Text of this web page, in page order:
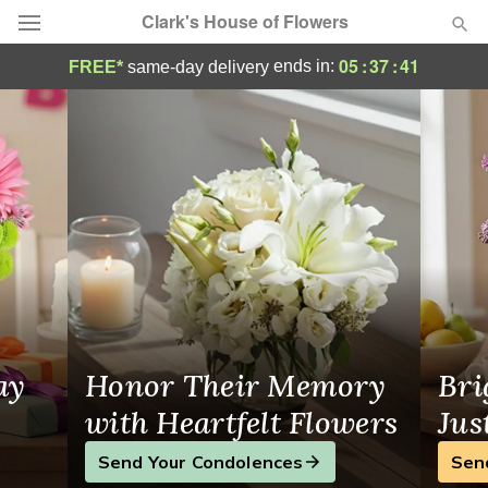
Clark's House of Flowers
Deal of the Day
Summer
Occasions
Birthday
Sympathy and Funeral
Flowers, Plants & Gifts
Our Shop
FREE* same-day delivery ends in: 05:37:41
Clark's House of Flowers - Flower
Honor Their Memory
with Heartfelt Flowers
Send Your Condolences